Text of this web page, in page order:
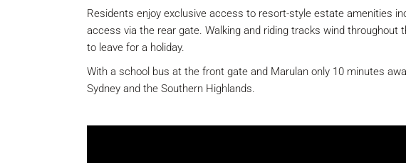
Residents enjoy exclusive access to resort-style estate amenities
access via the rear gate. Walking and riding tracks wind
to leave for a holiday.
With a school bus at the front gate and Marulan only 10 minutes
Sydney and the Southern Highlands.